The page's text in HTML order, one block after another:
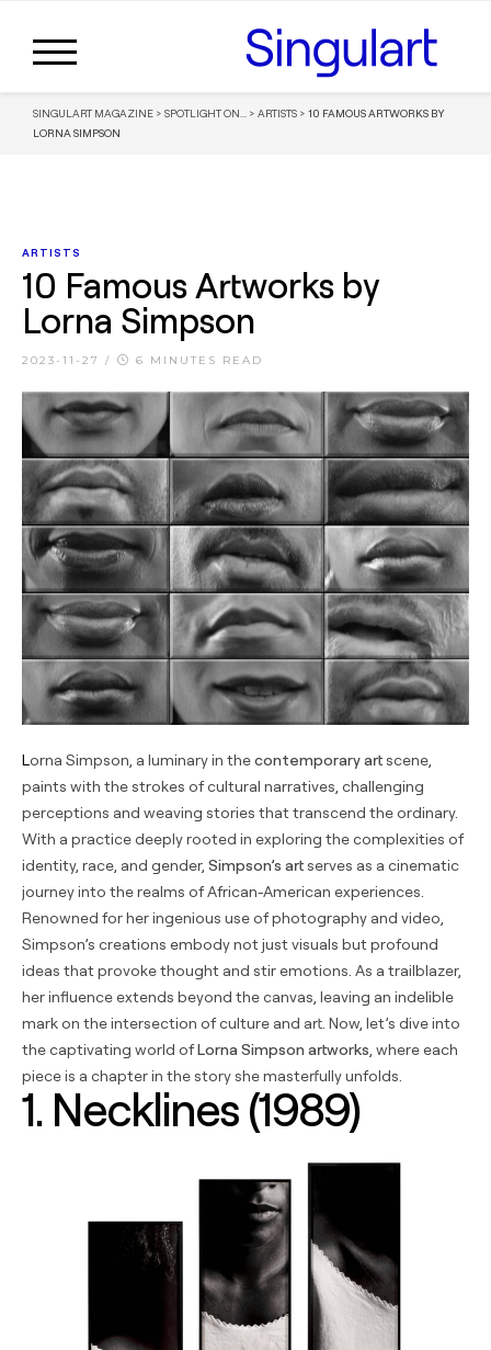
SINGULART MAGAZINE > SPOTLIGHT ON... > ARTISTS > 10 FAMOUS ARTWORKS BY
LORNA SIMPSON
ARTISTS
10 Famous Artworks by
Lorna Simpson
2023-11-27 / 6 MINUTES READ
Lorna Simpson, a luminary in thecontemporary artscene,
paints with the strokes of cultural narratives, challenging
perceptions and weaving stories that transcend the ordinary.
With a practice deeply rooted in exploring the complexities of
identity, race, and gender, Simpson’s artserves as a cinematic
journey into the realms of African-American experiences.
Renowned for her ingenious use of photography and video,
Simpson’s creations embody not just visuals but profound
ideas that provoke thought and stir emotions. As a trailblazer,
her influence extends beyond the canvas, leaving an indelible
mark on the intersection of culture and art. Now, let’s dive into
the captivating world ofLorna Simpson artworks, where each
piece is a chapter in the story she masterfully unfolds.
1. Necklines (1989)